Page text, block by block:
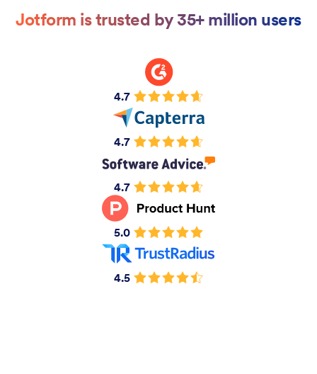
Jotform is trusted by 35+ million users
4.7
4.7
4.7
5.0
4.5